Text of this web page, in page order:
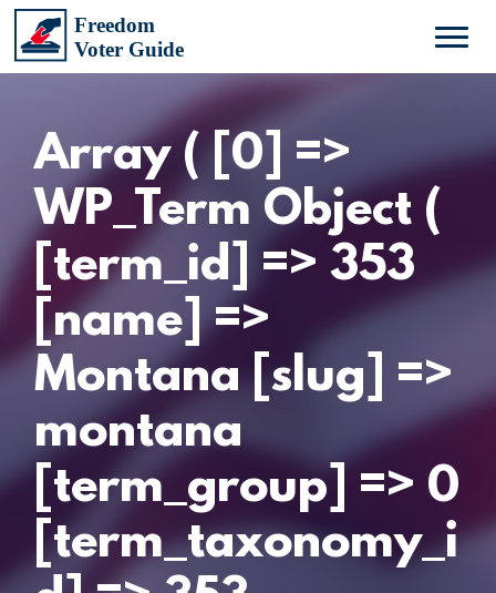
Array ( [0] =>
WP_Term Object (
[term_id] => 353
[name] =>
Montana [slug] =>
montana
[term_group] => 0
[term_taxonomy_i